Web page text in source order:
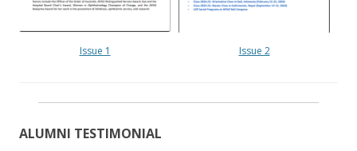
Issue 1 Issue 2
ALUMNI TESTIMONIAL